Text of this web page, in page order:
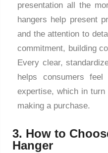
presentation all the
hangers help present
and the attention to
commitment, building
Every clear,
helps consumers
expertise, which in
making a purchase.
3. How to
Hanger